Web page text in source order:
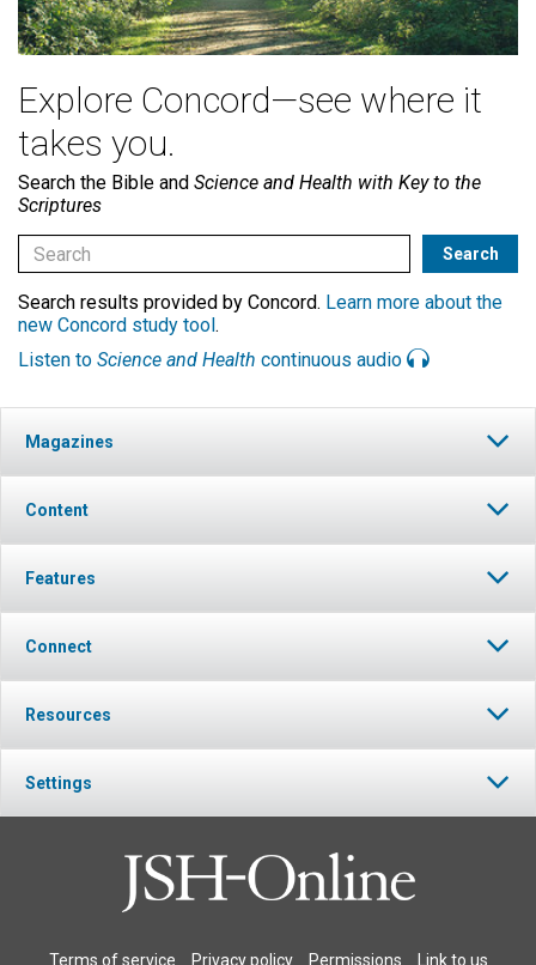
Explore Concord—see where it
takes you.
Search the Bible and Science and Health with Key to the
Scriptures
Search results provided by Concord. Learn more about the
new Concord study tool.
Listen to Science and Health continuous audio
Magazines
Content
Features
Connect
Resources
Settings
Terms of service Privacy policy Permissions Link to us